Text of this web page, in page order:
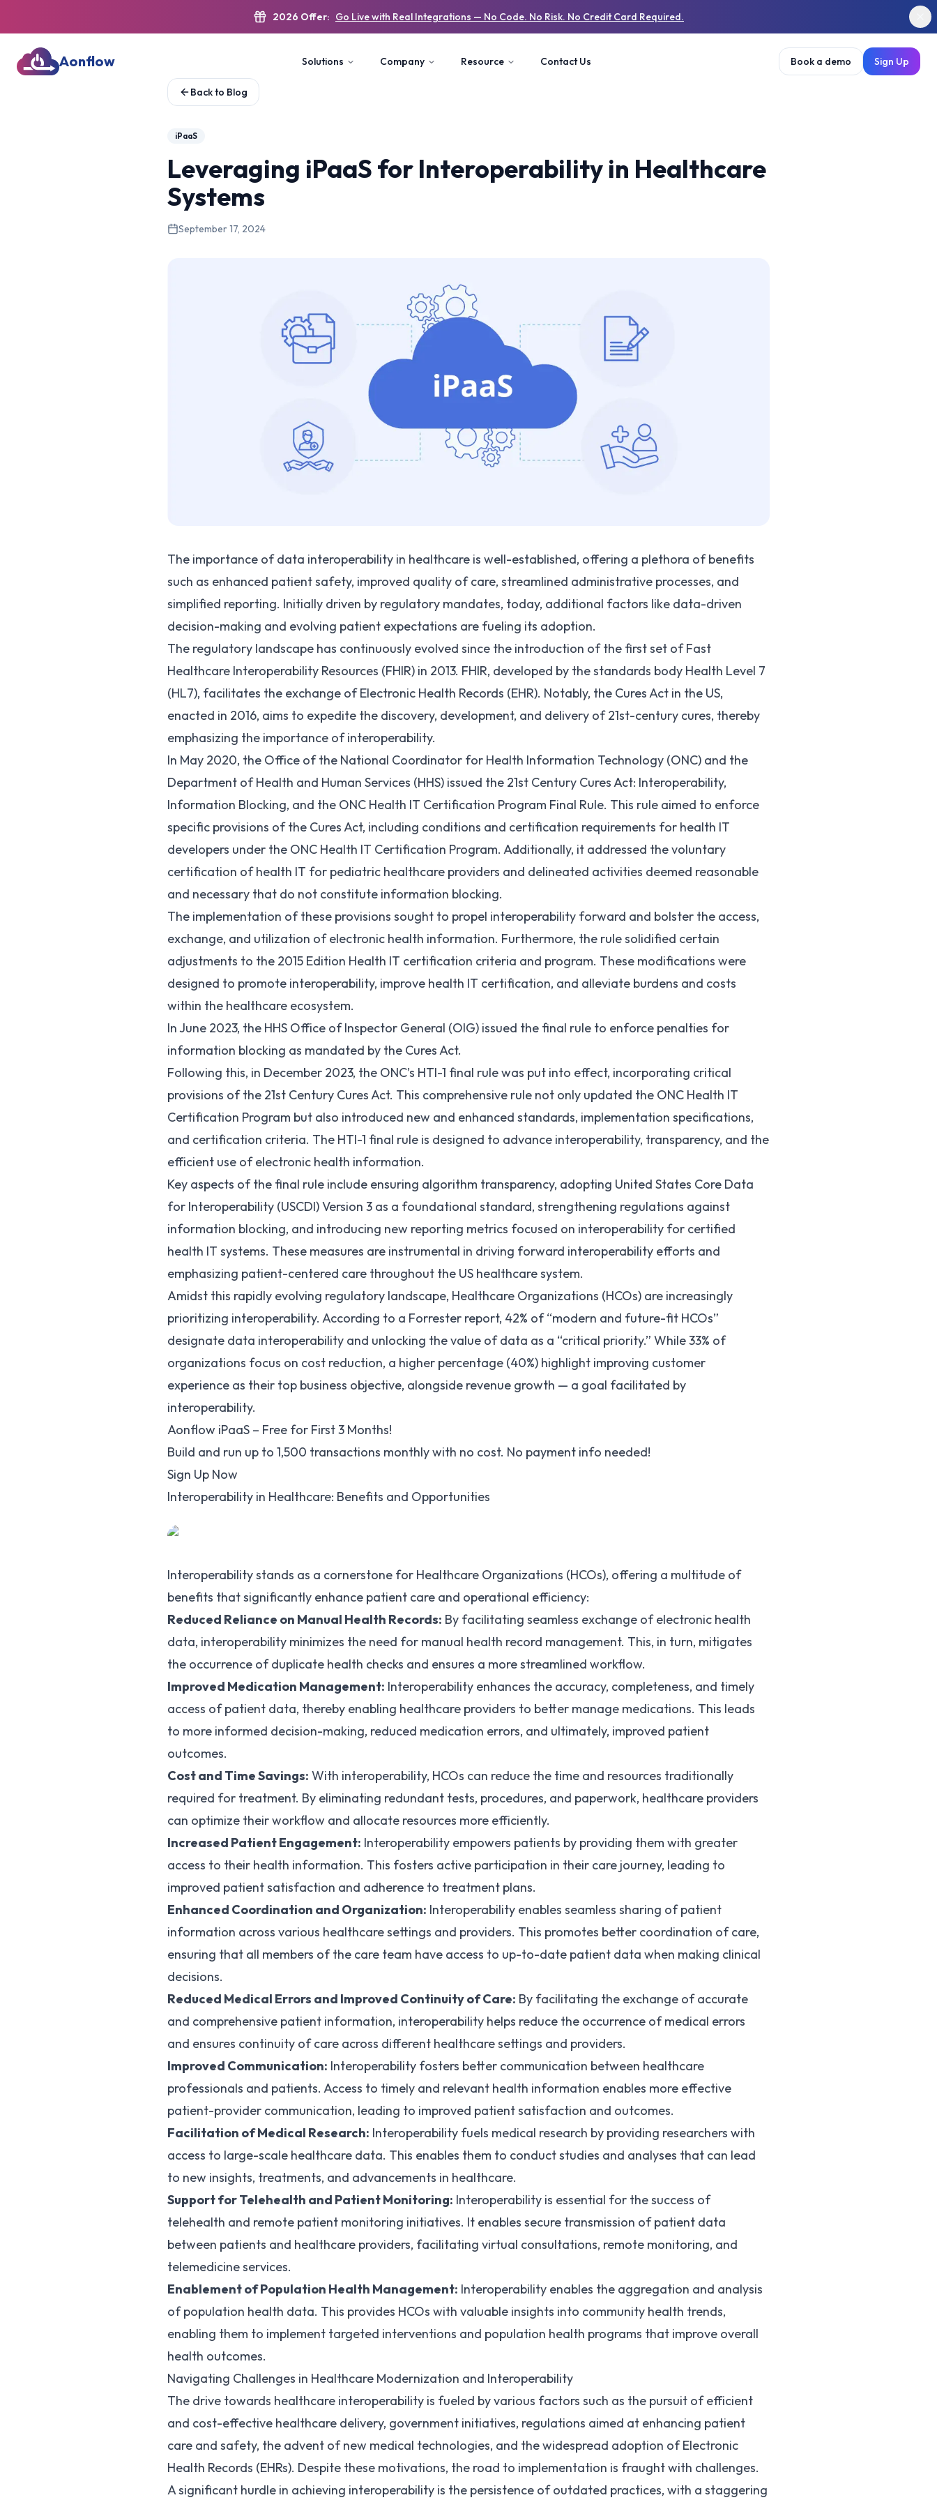
2026 Offer: Go Live with Real Integrations — No Code. No Risk. No Credit Card Required.
Aonflow Solutions Company Resource Contact Us Book a demo Sign Up
Back to Blog
iPaaS
Leveraging iPaaS for Interoperability in Healthcare
Systems
September 17, 2024
The importance of data interoperability in healthcare is well-established, offering a plethora of benefits
such as enhanced patient safety, improved quality of care, streamlined administrative processes, and
simplified reporting. Initially driven by regulatory mandates, today, additional factors like data-driven
decision-making and evolving patient expectations are fueling its adoption.
The regulatory landscape has continuously evolved since the introduction of the first set of Fast
Healthcare Interoperability Resources (FHIR) in 2013. FHIR, developed by the standards body Health Level 7
(HL7), facilitates the exchange of Electronic Health Records (EHR). Notably, the Cures Act in the US,
enacted in 2016, aims to expedite the discovery, development, and delivery of 21st-century cures, thereby
emphasizing the importance of interoperability.
In May 2020, the Office of the National Coordinator for Health Information Technology (ONC) and the
Department of Health and Human Services (HHS) issued the 21st Century Cures Act: Interoperability,
Information Blocking, and the ONC Health IT Certification Program Final Rule. This rule aimed to enforce
specific provisions of the Cures Act, including conditions and certification requirements for health IT
developers under the ONC Health IT Certification Program. Additionally, it addressed the voluntary
certification of health IT for pediatric healthcare providers and delineated activities deemed reasonable
and necessary that do not constitute information blocking.
The implementation of these provisions sought to propel interoperability forward and bolster the access,
exchange, and utilization of electronic health information. Furthermore, the rule solidified certain
adjustments to the 2015 Edition Health IT certification criteria and program. These modifications were
designed to promote interoperability, improve health IT certification, and alleviate burdens and costs
within the healthcare ecosystem.
In June 2023, the HHS Office of Inspector General (OIG) issued the final rule to enforce penalties for
information blocking as mandated by the Cures Act.
Following this, in December 2023, the ONC’s HTI-1 final rule was put into effect, incorporating critical
provisions of the 21st Century Cures Act. This comprehensive rule not only updated the ONC Health IT
Certification Program but also introduced new and enhanced standards, implementation specifications,
and certification criteria. The HTI-1 final rule is designed to advance interoperability, transparency, and the
efficient use of electronic health information.
Key aspects of the final rule include ensuring algorithm transparency, adopting United States Core Data
for Interoperability (USCDI)Version 3 as a foundational standard, strengthening regulations against
information blocking, and introducing new reporting metrics focused on interoperability for certified
health IT systems. These measures are instrumental in driving forward interoperability efforts and
emphasizing patient-centered care throughout the US healthcare system.
Amidst this rapidly evolving regulatory landscape, Healthcare Organizations (HCOs) are increasingly
prioritizing interoperability. According to a Forrester report, 42% of “modern and future-fit HCOs”
designate data interoperability and unlocking the value of data as a “critical priority.” While 33% of
organizations focus on cost reduction, a higher percentage (40%) highlight improving customer
experience as their top business objective, alongside revenue growth — a goal facilitated by
interoperability.
Aonflow iPaaS – Free for First 3 Months!
Build and run up to 1,500 transactions monthly with no cost. No payment info needed!
Sign Up Now
Interoperability in Healthcare: Benefits and Opportunities
Interoperability stands as a cornerstone for Healthcare Organizations (HCOs), offering a multitude of
benefits that significantly enhance patient care and operational efficiency:
Reduced Reliance on Manual Health Records: By facilitating seamless exchange of electronic health
data, interoperability minimizes the need for manual health record management. This, in turn, mitigates
the occurrence of duplicate health checks and ensures a more streamlined workflow.
Improved Medication Management: Interoperability enhances the accuracy, completeness, and timely
access of patient data, thereby enabling healthcare providers to better manage medications. This leads
to more informed decision-making, reduced medication errors, and ultimately, improved patient
outcomes.
Cost and Time Savings: With interoperability, HCOs can reduce the time and resources traditionally
required for treatment. By eliminating redundant tests, procedures, and paperwork, healthcare providers
can optimize their workflow and allocate resources more efficiently.
Increased Patient Engagement: Interoperability empowers patients by providing them with greater
access to their health information. This fosters active participation in their care journey, leading to
improved patient satisfaction and adherence to treatment plans.
Enhanced Coordination and Organization: Interoperability enables seamless sharing of patient
information across various healthcare settings and providers. This promotes better coordination of care,
ensuring that all members of the care team have access to up-to-date patient data when making clinical
decisions.
Reduced Medical Errors and Improved Continuity of Care: By facilitating the exchange of accurate
and comprehensive patient information, interoperability helps reduce the occurrence of medical errors
and ensures continuity of care across different healthcare settings and providers.
Improved Communication: Interoperability fosters better communication between healthcare
professionals and patients. Access to timely and relevant health information enables more effective
patient-provider communication, leading to improved patient satisfaction and outcomes.
Facilitation of Medical Research: Interoperability fuels medical research by providing researchers with
access to large-scale healthcare data. This enables them to conduct studies and analyses that can lead
to new insights, treatments, and advancements in healthcare.
Support for Telehealth and Patient Monitoring: Interoperability is essential for the success of
telehealth and remote patient monitoring initiatives. It enables secure transmission of patient data
between patients and healthcare providers, facilitating virtual consultations, remote monitoring, and
telemedicine services.
Enablement of Population Health Management: Interoperability enables the aggregation and analysis
of population health data. This provides HCOs with valuable insights into community health trends,
enabling them to implement targeted interventions and population health programs that improve overall
health outcomes.
Navigating Challenges in Healthcare Modernization and Interoperability
The drive towards healthcare interoperability is fueled by various factors such as the pursuit of efficient
and cost-effective healthcare delivery, government initiatives, regulations aimed at enhancing patient
care and safety, the advent of new medical technologies, and the widespread adoption of Electronic
Health Records (EHRs). Despite these motivations, the road to implementation is fraught with challenges.
A significant hurdle in achieving interoperability is the persistence of outdated practices, with a staggering